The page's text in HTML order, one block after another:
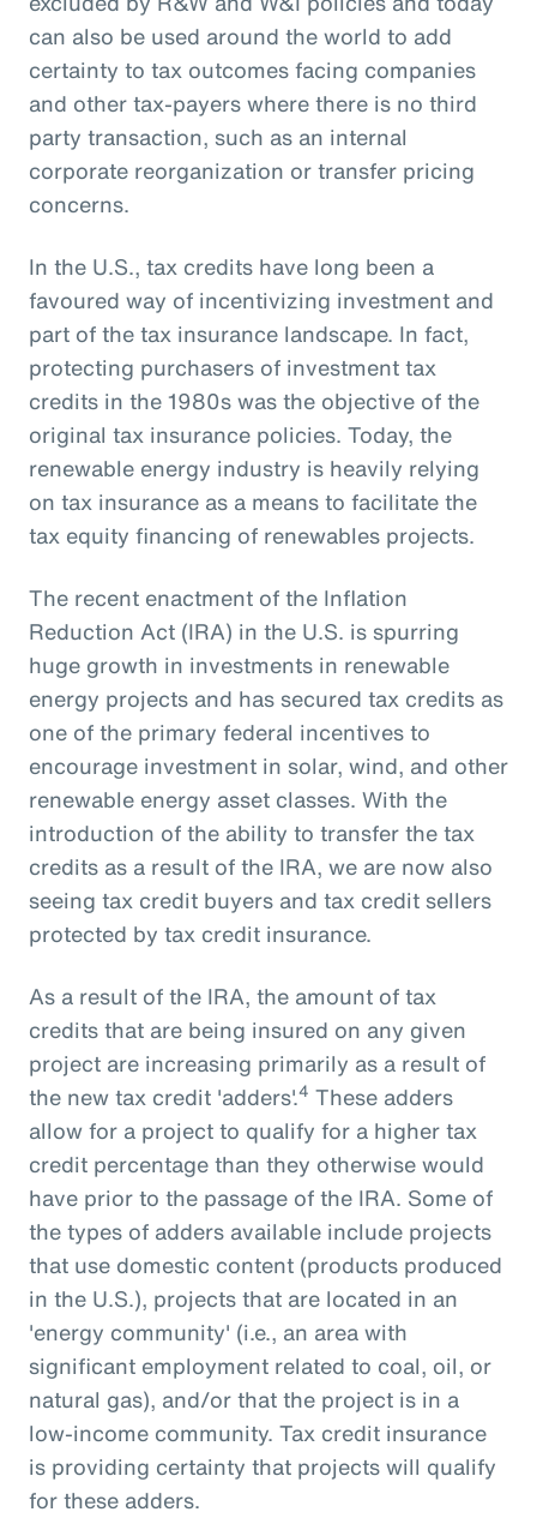
can also be used around the world to add
certainty to tax outcomes facing companies
and other tax-payers where there is no third
party transaction, such as an internal
corporate reorganization or transfer pricing
concerns.
In the U.S., tax credits have long been a
favoured way of incentivizing investment and
part of the tax insurance landscape. In fact,
protecting purchasers of investment tax
credits in the 1980s was the objective of the
original tax insurance policies. Today, the
renewable energy industry is heavily relying
on tax insurance as a means to facilitate the
tax equity financing of renewables projects.
The recent enactment of the Inflation
Reduction Act (IRA) in the U.S. is spurring
huge growth in investments in renewable
energy projects and has secured tax credits as
one of the primary federal incentives to
encourage investment in solar, wind, and other
renewable energy asset classes. With the
introduction of the ability to transfer the tax
credits as a result of the IRA, we are now also
seeing tax credit buyers and tax credit sellers
protected by tax credit insurance.
As a result of the IRA, the amount of tax
credits that are being insured on any given
project are increasing primarily as a result of
the new tax credit 'adders'.4 These adders
allow for a project to qualify for a higher tax
credit percentage than they otherwise would
have prior to the passage of the IRA. Some of
the types of adders available include projects
that use domestic content (products produced
in the U.S.), projects that are located in an
'energy community' (i.e., an area with
significant employment related to coal, oil, or
natural gas), and/or that the project is in a
low-income community. Tax credit insurance
is providing certainty that projects will qualify
for these adders.